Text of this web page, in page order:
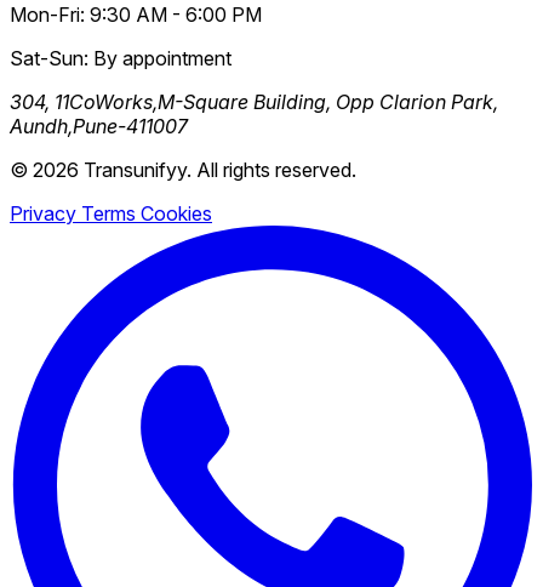
Mon-Fri: 9:30 AM - 6:00 PM
Sat-Sun: By appointment
304, 11CoWorks,M-Square Building, Opp Clarion Park,
Aundh,Pune-411007
© 2026 Transunifyy. All rights reserved.
Privacy Terms Cookies